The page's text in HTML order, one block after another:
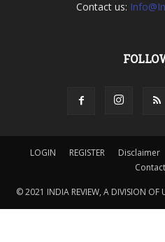
Contact us:
LOGIN REGISTER Disclaimer
© 2021 INDIA REVIEW, A DIVISION OF